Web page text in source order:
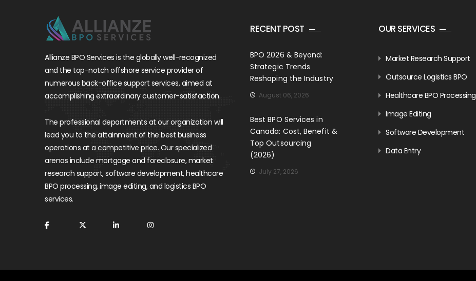
Allianze BPO Services is the globally well-recognized
and the top-notch offshore service provider of
numerous back-office support services, aimed at
accomplishing extraordinary customer-satisfaction.
The professional departments at our organization will
lead you to the attainment of the best business
operations at a competitive price. Our specialized
arenas include mortgage and foreclosure, market
research support, software development, healthcare
BPO processing, image editing, and logistics BPO
services.
RECENT POST
BPO 2026 & Beyond:
Strategic Trends
Reshaping the Industry
August 06, 2026
Best BPO Services in
Canada: Cost, Benefit &
Top Outsourcing
(2026)
July 27, 2026
OUR SERVICES
Market Research Support
Outsource Logistics BPO
Healthcare BPO Processing
Image Editing
Software Development
Data Entry